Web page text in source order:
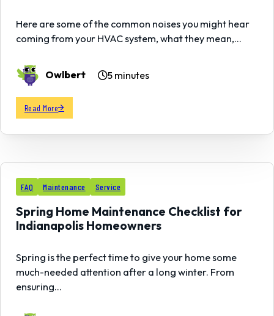
Here are some of the common noises you might hear
coming from your HVAC system, what they mean,…
Owlbert 5 minutes
Read More
21
FAQ Maintenance Service
Spring Home Maintenance Checklist for
Indianapolis Homeowners
Spring is the perfect time to give your home some
much-needed attention after a long winter. From
ensuring…